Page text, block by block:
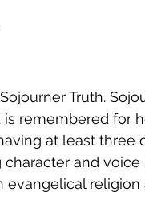
Truth.
is remembered for
at least three
and voice
evangelical religion